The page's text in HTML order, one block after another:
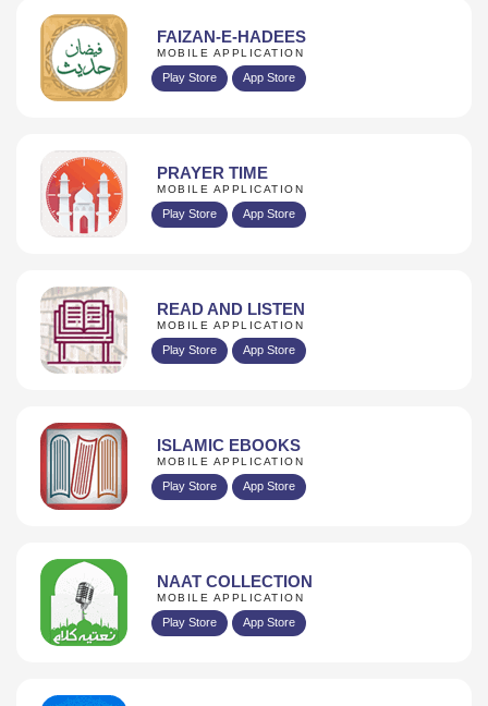
FAIZAN-E-HADEES
MOBILE APPLICATION
Play Store App Store
PRAYER TIME
MOBILE APPLICATION
Play Store App Store
READ AND LISTEN
MOBILE APPLICATION
Play Store App Store
ISLAMIC EBOOKS
MOBILE APPLICATION
Play Store App Store
NAAT COLLECTION
MOBILE APPLICATION
Play Store App Store